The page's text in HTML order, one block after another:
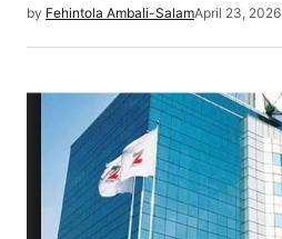
by Fehintola Ambali-SalamApril 23, 2026